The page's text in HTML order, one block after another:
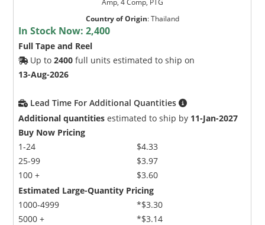
Country of Origin:Thailand
In Stock Now:2,400
Full Tape and Reel
Up to2400 full units estimated to ship on
13-Aug-2026
Lead Time For Additional Quantities
Additional quantities estimated to ship by 11-Jan-2027
Buy Now Pricing
1-24
25-99
100 +
$4.33
$3.97
$3.60
Estimated Large-Quantity Pricing
1000-4999
5000 +
*$3.30
*$3.14